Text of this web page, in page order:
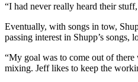
“I had never really heard their
Eventually, with songs in tow,
passing interest in Shupp’s
“My goal was to come out of
mixing. Jeff likes to keep the